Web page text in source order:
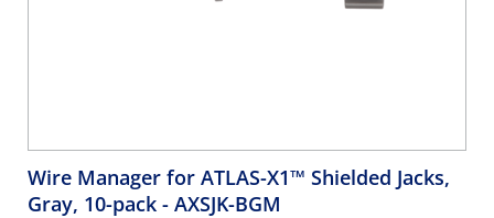
Wire Manager for ATLAS-X1™ Shielded Jacks,
Gray, 10-pack - AXSJK-BGM